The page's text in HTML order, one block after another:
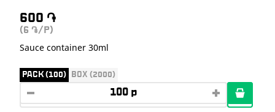
600 ֏
(6 ֏/P)
Sauce container 30ml
PACK (100) BOX (2000)